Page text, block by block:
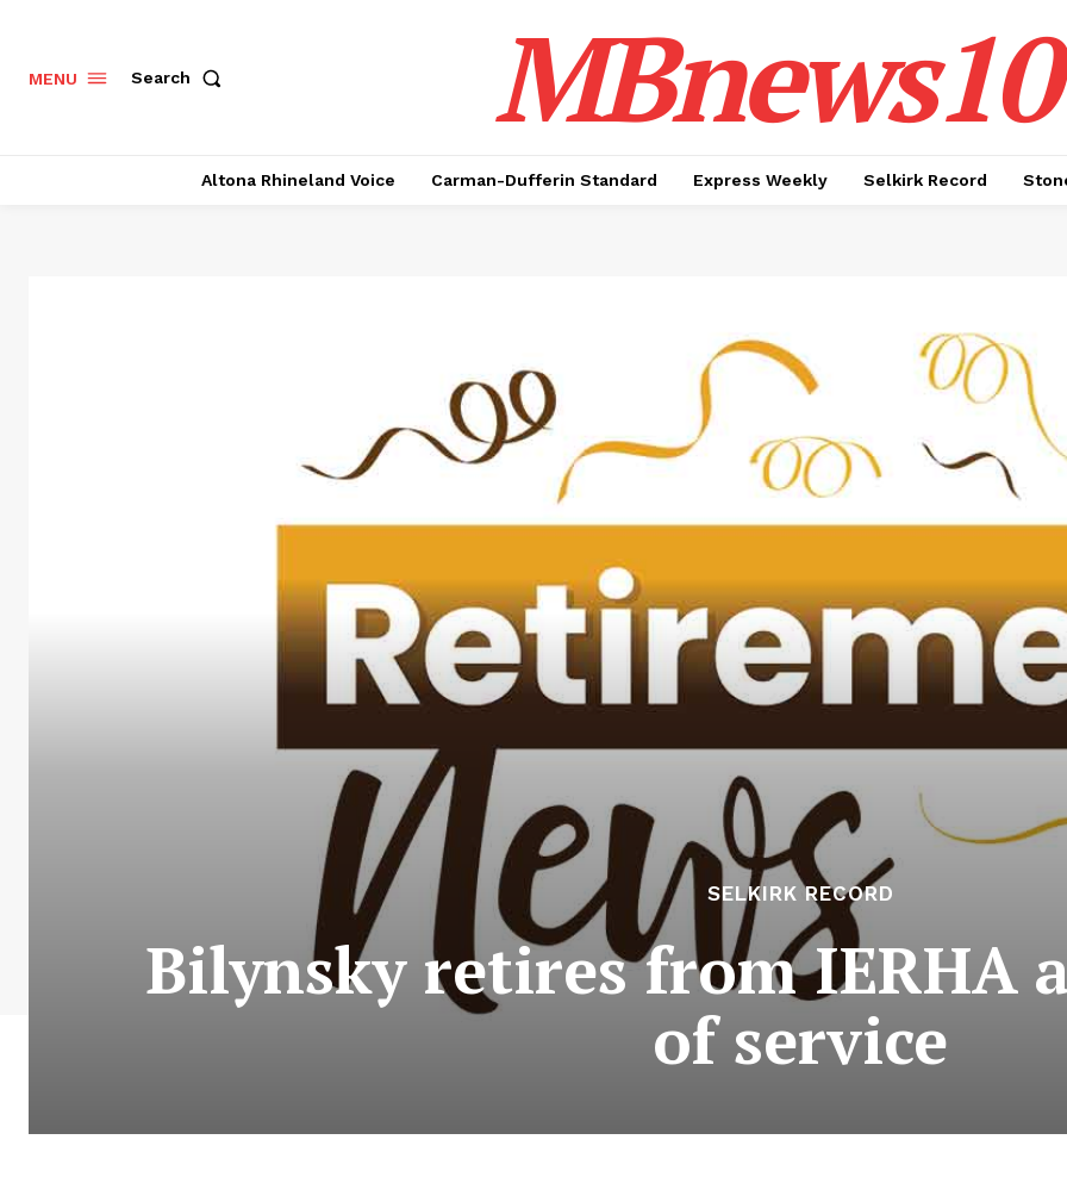
MENU Search
Altona Rhineland Voice Carman-Dufferin Standard Express Weekly Selkirk Record
SELKIRK RECORD
Bilynsky retires from IERHA
of service